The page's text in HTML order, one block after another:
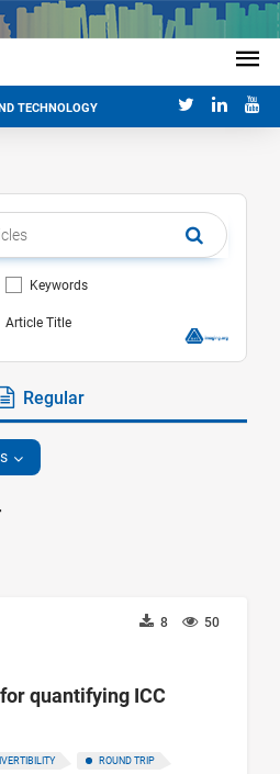
TECHNOLOGY
Keywords
Article Title
Regular
50
8
quantifying ICC
ROUND TRIP